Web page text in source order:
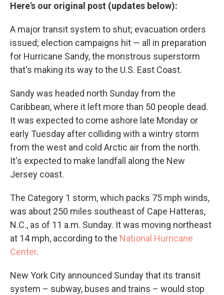
Here's our original post (updates below):
A major transit system to shut; evacuation orders
issued; election campaigns hit — all in preparation
for Hurricane Sandy, the monstrous superstorm
that's making its way to the U.S. East Coast.
Sandy was headed north Sunday from the
Caribbean, where it left more than 50 people dead.
It was expected to come ashore late Monday or
early Tuesday after colliding with a wintry storm
from the west and cold Arctic air from the north.
It's expected to make landfall along the New
Jersey coast.
The Category 1 storm, which packs 75 mph winds,
was about 250 miles southeast of Cape Hatteras,
N.C., as of 11 a.m. Sunday. It was moving northeast
at 14 mph, according to the National Hurricane
Center.
New York City announced Sunday that its transit
system – subway, buses and trains – would stop